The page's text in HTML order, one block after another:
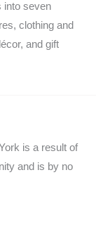
into seven
clothing and
and gift
is a result of
and is by no